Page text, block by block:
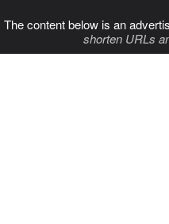
The content below is an
shorten URLs